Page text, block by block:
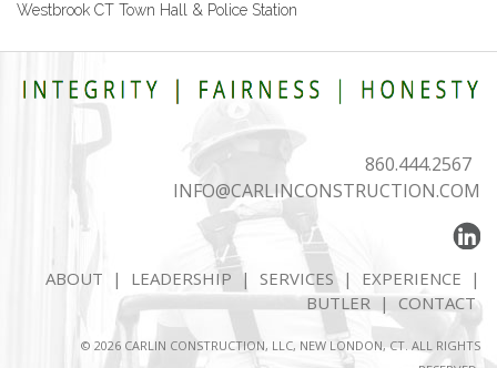
Westbrook CT Town Hall & Police Station
860.444.2567
INFO@CARLINCONSTRUCTION.COM
ABOUT | LEADERSHIP | SERVICES| EXPERIENCE |
BUTLER |CONTACT
© 2026 CARLIN CONSTRUCTION, LLC, NEW LONDON, CT. ALL RIGHTS